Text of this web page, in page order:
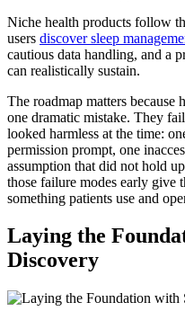
Niche health products follow
users discover sleep
cautious data handling, and a
can realistically sustain.
The roadmap matters
one dramatic mistake. They
looked harmless at the time:
permission prompt, one
assumption that did not hold
those failure modes early give
something patients use and
Laying the
Discovery